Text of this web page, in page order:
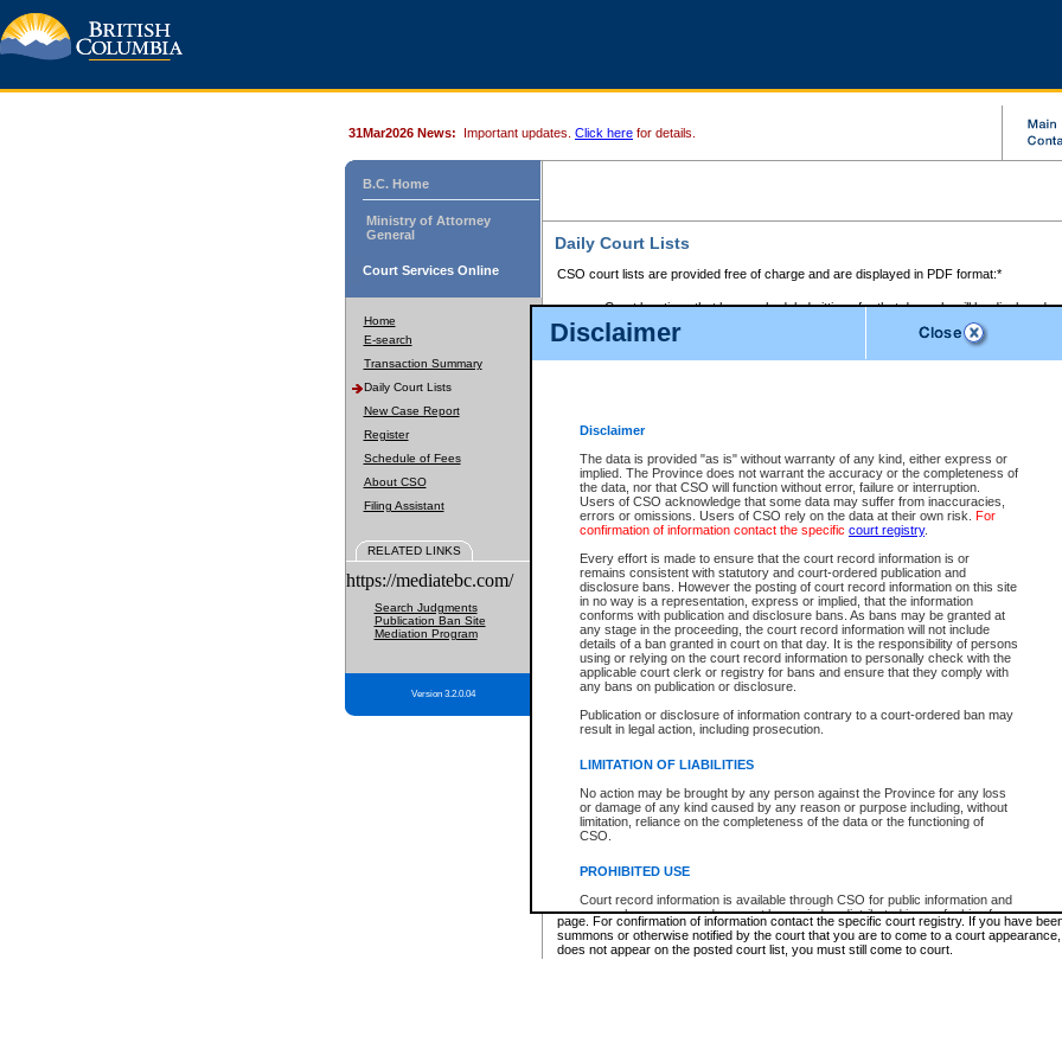
Disclaimer
Disclaimer
The data is provided "as is" without warranty of any kind, either express or
implied. The Province does not warrant the accuracy or the completeness of
the data, nor that CSO will function without error, failure or interruption.
Users of CSO acknowledge that some data may suffer from inaccuracies,
errors or omissions. Users of CSO rely on the data at their own risk. For
confirmation of information contact the specific court registry.
Every effort is made to ensure that the court record information is or
remains consistent with statutory and court-ordered publication and
disclosure bans. However the posting of court record information on this site
in no way is a representation, express or implied, that the information
conforms with publication and disclosure bans. As bans may be granted at
any stage in the proceeding, the court record information will not include
details of a ban granted in court on that day. It is the responsibility of persons
using or relying on the court record information to personally check with the
applicable court clerk or registry for bans and ensure that they comply with
any bans on publication or disclosure.
Publication or disclosure of information contrary to a court-ordered ban may
result in legal action, including prosecution.
LIMITATION OF LIABILITIES
No action may be brought by any person against the Province for any loss
or damage of any kind caused by any reason or purpose including, without
limitation, reliance on the completeness of the data or the functioning of
CSO.
PROHIBITED USE
Court record information is available through CSO for public information and
research purposes and may not be copied or distributed in any fashion for
resale or other commercial use without the express written permission of the
Office of the Chief Justice of British Columbia (Court of Appeal information),
Office of the Chief Justice of the Supreme Court (Supreme Court
31Mar2026 News: Important updates. Click here for details.
B.C. Home
Ministry of Attorney
General
Court Services Online
Home
E-search
Transaction Summary
Daily Court Lists
New Case Report
Register
Schedule of Fees
About CSO
Filing Assistant
RELATED LINKS
https://mediatebc.com/
Search Judgments
Publication Ban Site
Mediation Program
Version 3.2.0.04
Daily Court Lists
CSO court lists are provided free of charge and are displayed in PDF format:*
Court locations that have scheduled sittings for that day only will be displayed.
Files with access restrictions (i.e. divorce, family law) display only the file
Court lists for the current day only are displayed.
Court lists are displayed after 6:00am PST.
Select Provincial Small Claims Court:
Select Supreme Chamber:
Appeal Court List
There are no sittings today.
Justice Interim Release List
Provincial Criminal Court Lists
* These court lists are not official court lists. The information may be updated after it is
page. For confirmation of information contact the specific court registry. If you have
summons or otherwise notified by the court that you are to come to a court
does not appear on the posted court list, you must still come to court.